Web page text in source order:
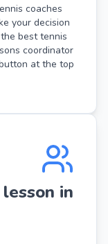
coaches
your decision
best tennis
coordinator
at the top
in